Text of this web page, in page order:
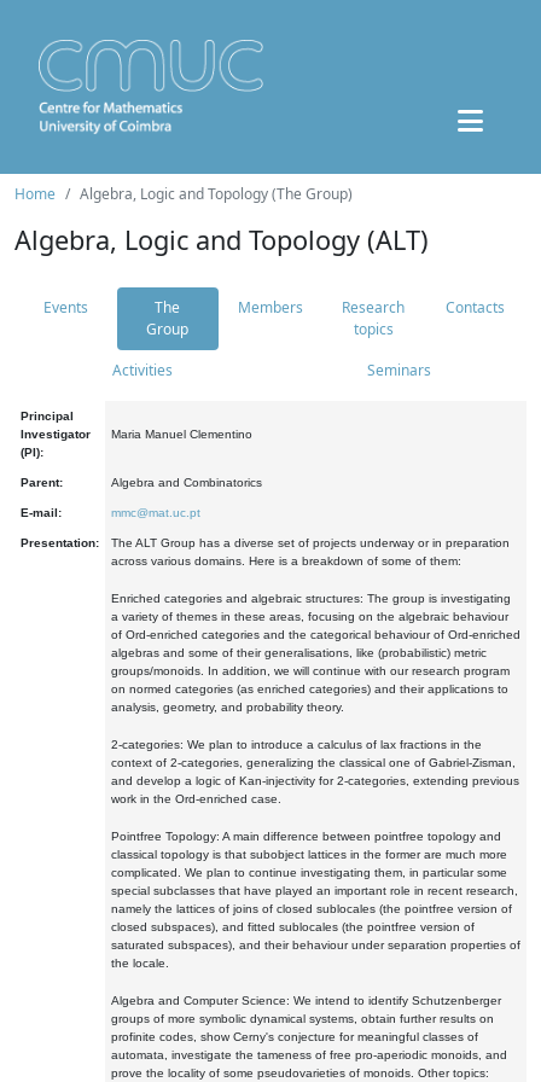
Home Algebra, Logic and Topology (The Group)
Algebra, Logic and Topology (ALT)
Events
The
Group
Members
Research
topics
Contacts
Activities Seminars
Principal
Investigator
(PI):
Maria Manuel Clementino
Parent: Algebra and Combinatorics
E-mail: mmc@mat.uc.pt
Presentation:
The ALT Group has a diverse set of projects underway or in preparation
across various domains. Here is a breakdown of some of them:
Enriched categories and algebraic structures: The group is investigating
a variety of themes in these areas, focusing on the algebraic behaviour
of Ord-enriched categories and the categorical behaviour of Ord-enriched
algebras and some of their generalisations, like (probabilistic) metric
groups/monoids. In addition, we will continue with our research program
on normed categories (as enriched categories) and their applications to
analysis, geometry, and probability theory.
2-categories: We plan to introduce a calculus of lax fractions in the
context of 2-categories, generalizing the classical one of Gabriel-Zisman,
and develop a logic of Kan-injectivity for 2-categories, extending previous
work in the Ord-enriched case.
Pointfree Topology: A main difference between pointfree topology and
classical topology is that subobject lattices in the former are much more
complicated. We plan to continue investigating them, in particular some
special subclasses that have played an important role in recent research,
namely the lattices of joins of closed sublocales (the pointfree version of
closed subspaces), and fitted sublocales (the pointfree version of
saturated subspaces), and their behaviour under separation properties of
the locale.
Algebra and Computer Science: We intend to identify Schutzenberger
groups of more symbolic dynamical systems, obtain further results on
profinite codes, show Cerny's conjecture for meaningful classes of
automata, investigate the tameness of free pro-aperiodic monoids, and
prove the locality of some pseudovarieties of monoids. Other topics: